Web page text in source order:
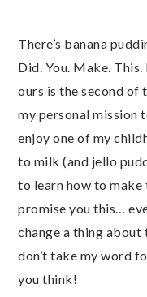
There’s banana
Did. You. Make.
ours is the second of
my personal mission
enjoy one of my
to milk (and jello
to learn how to
promise you this…
change a thing about
don’t take my word
you think!